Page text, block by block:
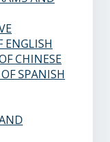
ENGLISH
CHINESE
SPANISH